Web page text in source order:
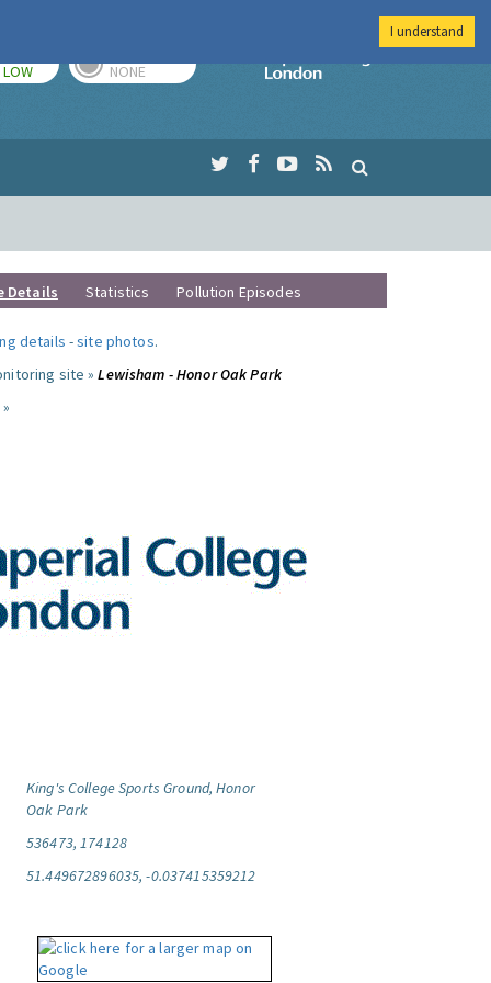
LOW NONE
Imperial College
Details Statistics Pollution Episodes
details -site photos.
site »Lewisham - Honor Oak Park
King's College Sports Ground, Honor
Oak Park
536473, 174128
51.449672896035, -0.037415359212
I understand